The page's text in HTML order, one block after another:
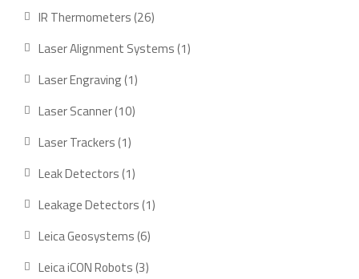
IR Thermometers 2626
products
Laser Alignment Systems 11
Laser Engraving 11
Laser Scanner 1010
Laser Trackers 11
product
Leak Detectors 11
product
Leakage Detectors 11
Leica Geosystems 66
products
Leica iCON Robots 33